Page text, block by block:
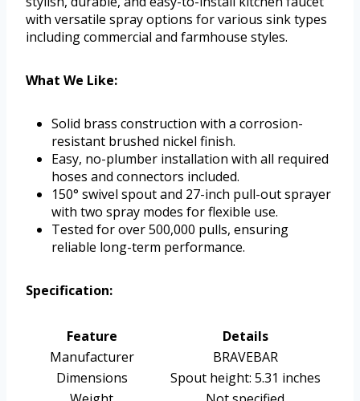
with versatile spray options for various sink types
including commercial and farmhouse styles.
What We Like:
Solid brass construction with a corrosion-
resistant brushed nickel finish.
Easy, no-plumber installation with all required
hoses and connectors included.
150° swivel spout and 27-inch pull-out sprayer
with two spray modes for flexible use.
Tested for over 500,000 pulls, ensuring
reliable long-term performance.
Specification:
Feature
Details
Manufacturer
BRAVEBAR
Dimensions
Spout height: 5.31 inches